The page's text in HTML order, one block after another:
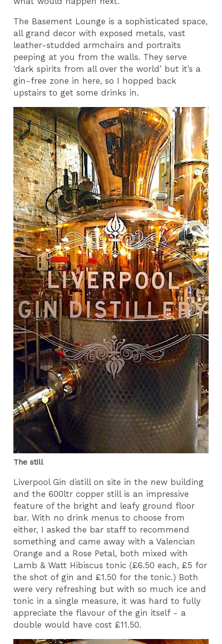
The Basement Lounge is a sophisticated space,
all grand decor with exposed metals, vast
leather-studded armchairs and portraits
peeping at you from the walls. They serve
‘dark spirits from all over the world’ but it’s a
gin-free zone in here, so I hopped back
upstairs to get some drinks in.
The still
Liverpool Gin distill on site in the new building
and the 600ltr copper still is an impressive
feature of the bright and leafy ground floor
bar. With no drink menus to choose from
either, I asked the bar staff to recommend
something and came away with a Valencian
Orange and a Rose Petal, both mixed with
Lamb & Watt Hibiscus tonic (£6.50 each, £5 for
the shot of gin and £1.50 for the tonic.) Both
were very refreshing but with so much ice and
tonic in a single measure, it was hard to fully
appreciate the flavour of the gin itself - a
double would have cost £11.50.